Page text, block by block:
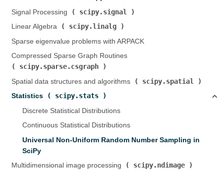
Signal Processing (
scipy.signal
Linear Algebra (
scipy.linalg
Sparse eigenvalue problems with ARPACK
Compressed Sparse Graph Routines (
scipy.sparse.csgraph
Spatial data structures and algorithms (
scipy.spatial
Statistics (
scipy.stats
Discrete Statistical Distributions
Continuous Statistical Distributions
Universal Non-Uniform Random Number Sampling in
SciPy
Multidimensional image processing (
scipy.ndimage